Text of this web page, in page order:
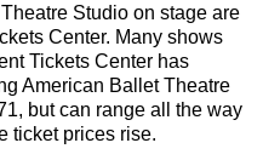
Studio on stage are
Center. Many shows
Tickets Center has
American Ballet Theatre
but can range all the way
ticket prices rise.